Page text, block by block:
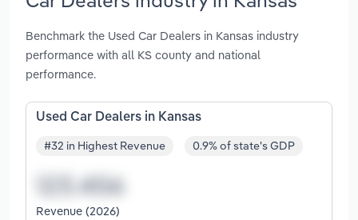
Benchmark the Used Car Dealers in Kansas industry
performance with all KS county and national
performance.
Used Car Dealers in Kansas
#32 in Highest Revenue 0.9% of state's GDP
Revenue (2026)